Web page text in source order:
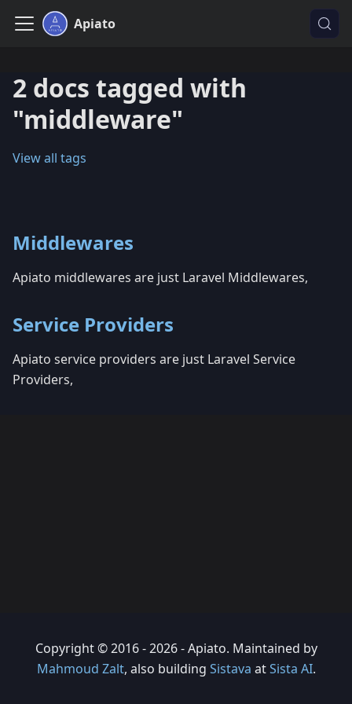
Apiato
2 docs tagged with
"middleware"
View all tags
Middlewares
Apiato middlewares are just Laravel Middlewares,
Service Providers
Apiato service providers are just Laravel Service
Providers,
Copyright © 2016 - 2026 - Apiato. Maintained by
Mahmoud Zalt, also building Sistava atSista AI.